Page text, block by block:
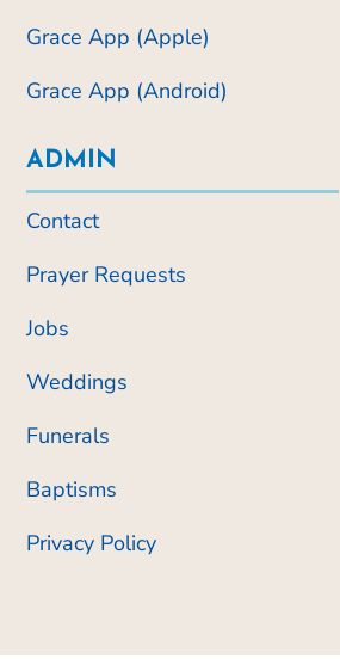
Grace App (Apple)
Grace App (Android)
ADMIN
Contact
Prayer Requests
Jobs
Weddings
Funerals
Baptisms
Privacy Policy